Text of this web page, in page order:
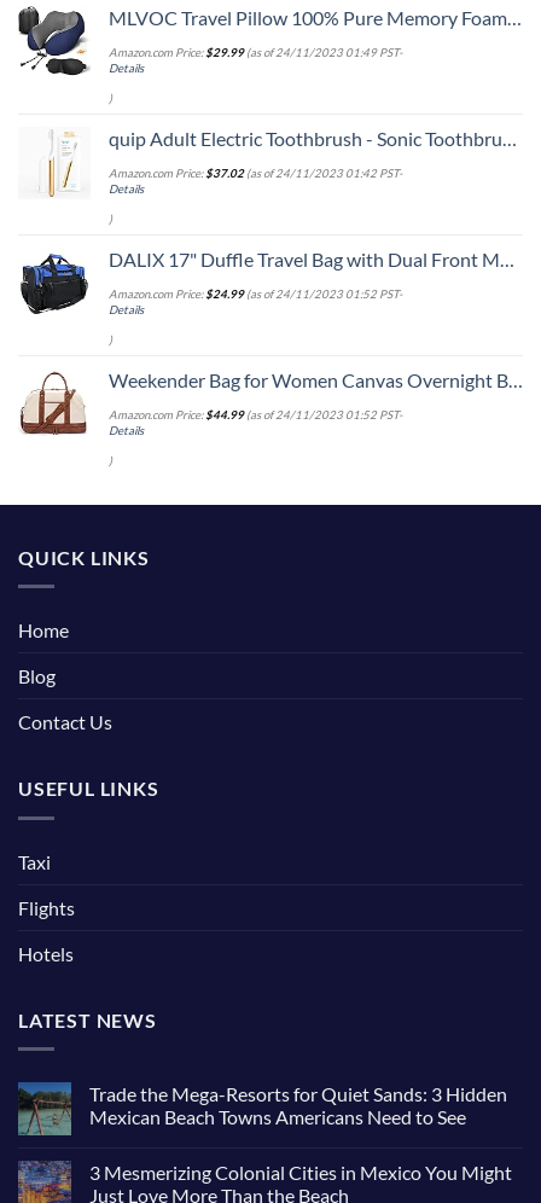
MLVOC Travel Pillow 100% Pure Memory Foam Neck Pillow, Comfortable & Breathable Cover, Machine Washable, Airplane Travel Kit with 3D Contoured Eye Masks, Earplugs, and Luxury Bag, Standard (Blue)
Amazon.com Price:$29.99(as of 24/11/2023 01:49 PST-
Details
)
quip Adult Electric Toothbrush - Sonic Toothbrush with Travel Cover & Mirror Mount, Soft Bristles, Timer, and Metal Handle - Gold
Amazon.com Price:$37.02(as of 24/11/2023 01:42 PST-
Details
)
DALIX 17" Duffle Travel Bag with Dual Front Mesh Pockets in Royal Blue
Amazon.com Price:$24.99(as of 24/11/2023 01:52 PST-
Details
)
Weekender Bag for Women Canvas Overnight Bag Large Travel Bags for Women Carry on Shoulder Duffle Bag With Shoe Compartment,Perfect for Travel/Daily Use/Birthday Gift (Beige)
Amazon.com Price:$44.99(as of 24/11/2023 01:52 PST-
Details
)
QUICK LINKS
Home
Blog
Contact Us
USEFUL LINKS
Taxi
Flights
Hotels
LATEST NEWS
Trade the Mega-Resorts for Quiet Sands: 3 Hidden
Mexican Beach Towns Americans Need to See
3 Mesmerizing Colonial Cities in Mexico You Might
Just Love More Than the Beach